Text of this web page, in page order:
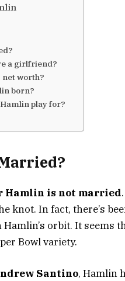
a girlfriend?
net worth?
born?
play for?
Hamlin is not married
knot. In fact, there’s
orbit. It seems
Bowl variety.
Santino, Hamlin